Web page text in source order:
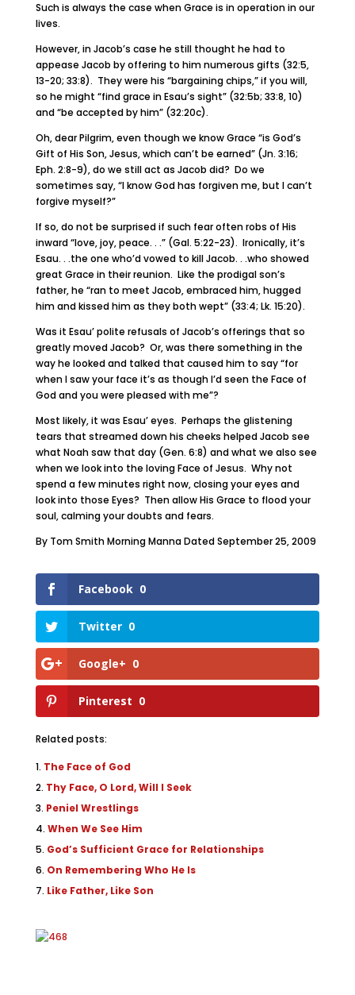
Such is always the case when Grace is in operation in our
lives.
However, in Jacob’s case he still thought he had to
appease Jacob by offering to him numerous gifts (32:5,
13-20; 33:8). They were his “bargaining chips,” if you will,
so he might “find grace in Esau’s sight” (32:5b; 33:8, 10)
and “be accepted by him” (32:20c).
Oh, dear Pilgrim, even though we know Grace “is God’s
Gift of His Son, Jesus, which can’t be earned” (Jn. 3:16;
Eph. 2:8-9), do we still act as Jacob did? Do we
sometimes say, “I know God has forgiven me, but I can’t
forgive myself?”
If so, do not be surprised if such fear often robs of His
inward “love, joy, peace. . .” (Gal. 5:22-23). Ironically, it’s
Esau. . .the one who’d vowed to kill Jacob. . .who showed
great Grace in their reunion. Like the prodigal son’s
father, he “ran to meet Jacob, embraced him, hugged
him and kissed him as they both wept” (33:4; Lk. 15:20).
Was it Esau’ polite refusals of Jacob’s offerings that so
greatly moved Jacob? Or, was there something in the
way he looked and talked that caused him to say “for
when I saw your face it’s as though I’d seen the Face of
God and you were pleased with me”?
Most likely, it was Esau’ eyes. Perhaps the glistening
tears that streamed down his cheeks helped Jacob see
what Noah saw that day (Gen. 6:8) and what we also see
when we look into the loving Face of Jesus. Why not
spend a few minutes right now, closing your eyes and
look into those Eyes? Then allow His Grace to flood your
soul, calming your doubts and fears.
By Tom Smith Morning Manna Dated September 25, 2009
Facebook 0
Twitter 0
Google+ 0
Pinterest 0
Related posts:
The Face of God
Thy Face, O Lord, Will I Seek
Peniel Wrestlings
When We See Him
God’s Sufficient Grace for Relationships
On Remembering Who He Is
Like Father, Like Son